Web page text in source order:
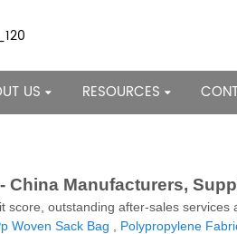
US RESOURCES
China Manufacturers,
score, outstanding after-sales
Woven Sack Bag Polypropylene